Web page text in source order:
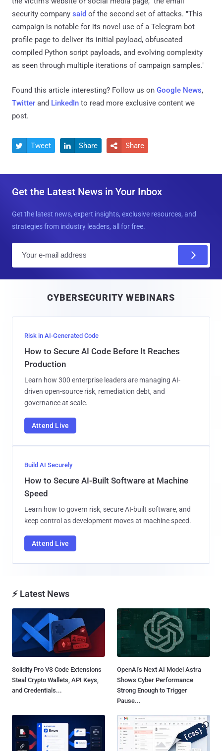
security company said of the second set of attacks. "This
campaign is notable for its novel use of a Telegram bot
profile page to deliver its initial payload, obfuscated
compiled Python script payloads, and evolving complexity
as seen through multiple iterations of campaign samples."
Found this article interesting? Follow us on Google News,
Twitter and LinkedIn to read more exclusive content we
post.
 Tweet  Share  Share
Get the Latest News in Your Inbox
Get the latest news, expert insights, exclusive resources, and
strategies from industry leaders, all for free.
l
CYBERSECURITY WEBINARS
Risk in AI-Generated Code
How to Secure AI Code Before It Reaches
Production
Learn how 300 enterprise leaders are managing AI-
driven open-source risk, remediation debt, and
governance at scale.
Attend Live
Build AI Securely
How to Secure AI-Built Software at Machine
Speed
Learn how to govern risk, secure AI-built software, and
keep control as development moves at machine speed.
Attend Live
⚡ Latest News
Solidity Pro VS Code Extensions
Steal Crypto Wallets, API Keys,
and Credentials...
OpenAI's Next AI Model Astra
Shows Cyber Performance
Strong Enough to Trigger
Pause...